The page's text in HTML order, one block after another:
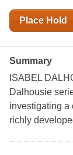
Place Hold
Summary
ISABEL
Dalhousie
investigating a
richly